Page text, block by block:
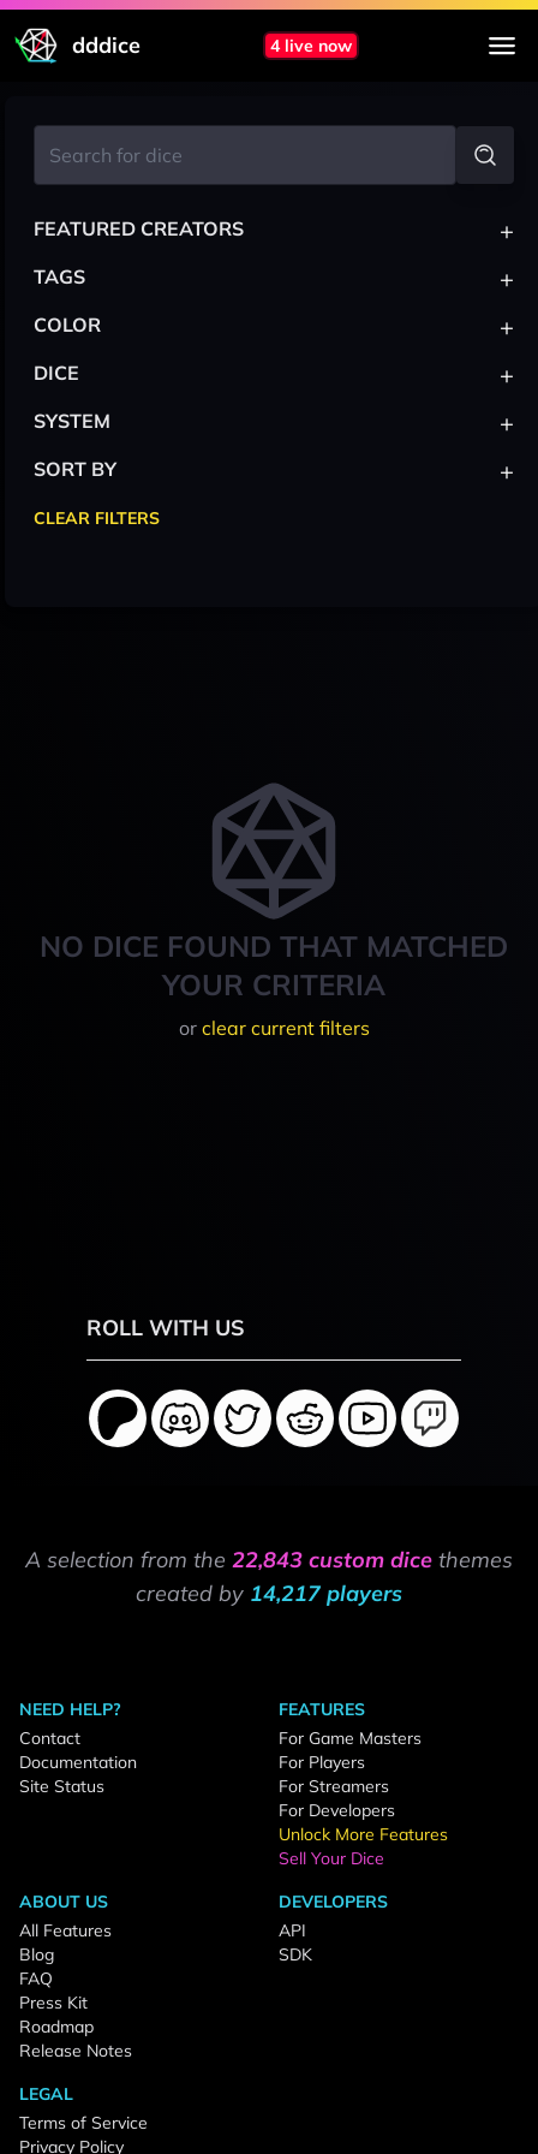
dddice 4 live now
NO DICE FOUND THAT MATCHED
YOUR CRITERIA
or clear current filters
FEATURED CREATORS +
TAGS +
COLOR +
DICE +
SYSTEM +
SORT BY +
CLEAR FILTERS
ROLL WITH US
A selection from the 22,843 custom dice themes
created by 14,217 players
NEED HELP?
Contact
Documentation
Site Status
FEATURES
For Game Masters
For Players
For Streamers
For Developers
Unlock More Features
Sell Your Dice
ABOUT US
All Features
Blog
FAQ
Press Kit
Roadmap
Release Notes
DEVELOPERS
API
SDK
LEGAL
Terms of Service
Privacy Policy